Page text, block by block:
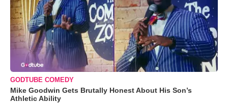
GODTUBE COMEDY
Mike Goodwin Gets Brutally Honest About His Son’s
Athletic Ability